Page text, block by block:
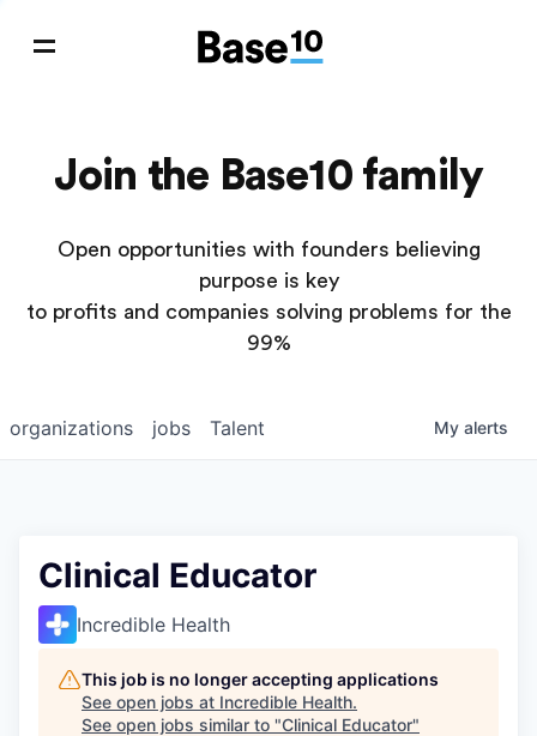
Join the Base10 family
Open opportunities with founders believing
purpose is key
to profits and companies solving problems for the
99%
jobs
organizations Talent My alerts
Clinical Educator
Incredible Health
This job is no longer accepting applications
See open jobs at Incredible Health.
See open jobs similar to "Clinical Educator"